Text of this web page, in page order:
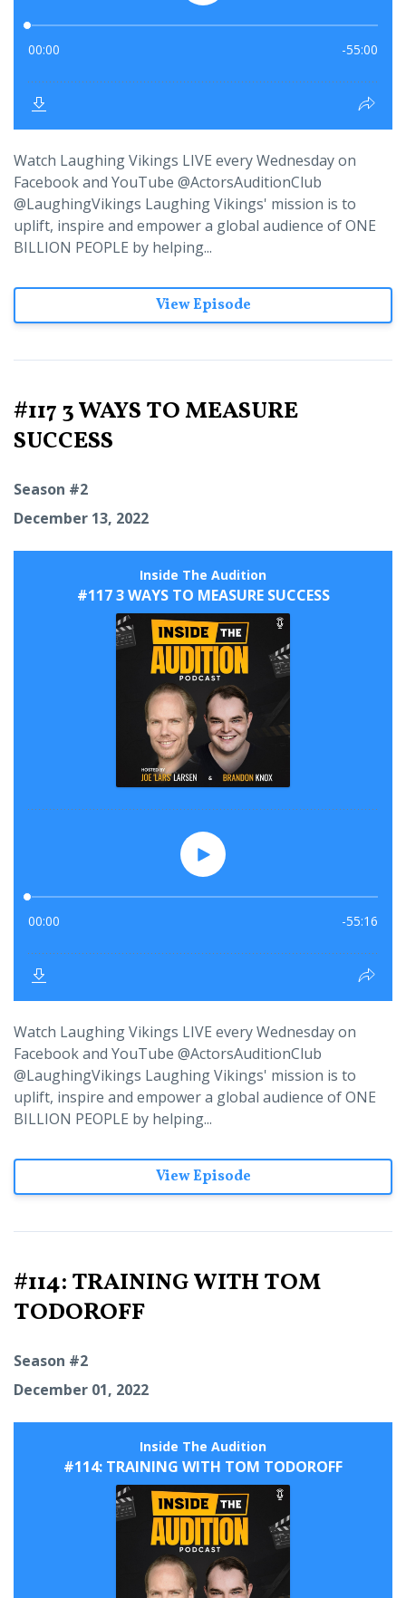
Watch Laughing Vikings LIVE every Wednesday on
Facebook and YouTube @ActorsAuditionClub
@LaughingVikings Laughing Vikings' mission is to
uplift, inspire and empower a global audience of ONE
BILLION PEOPLE by helping...
View Episode
#117 3 WAYS TO MEASURE
SUCCESS
Season #2
December 13, 2022
Watch Laughing Vikings LIVE every Wednesday on
Facebook and YouTube @ActorsAuditionClub
@LaughingVikings Laughing Vikings' mission is to
uplift, inspire and empower a global audience of ONE
BILLION PEOPLE by helping...
View Episode
#114: TRAINING WITH TOM
TODOROFF
Season #2
December 01, 2022